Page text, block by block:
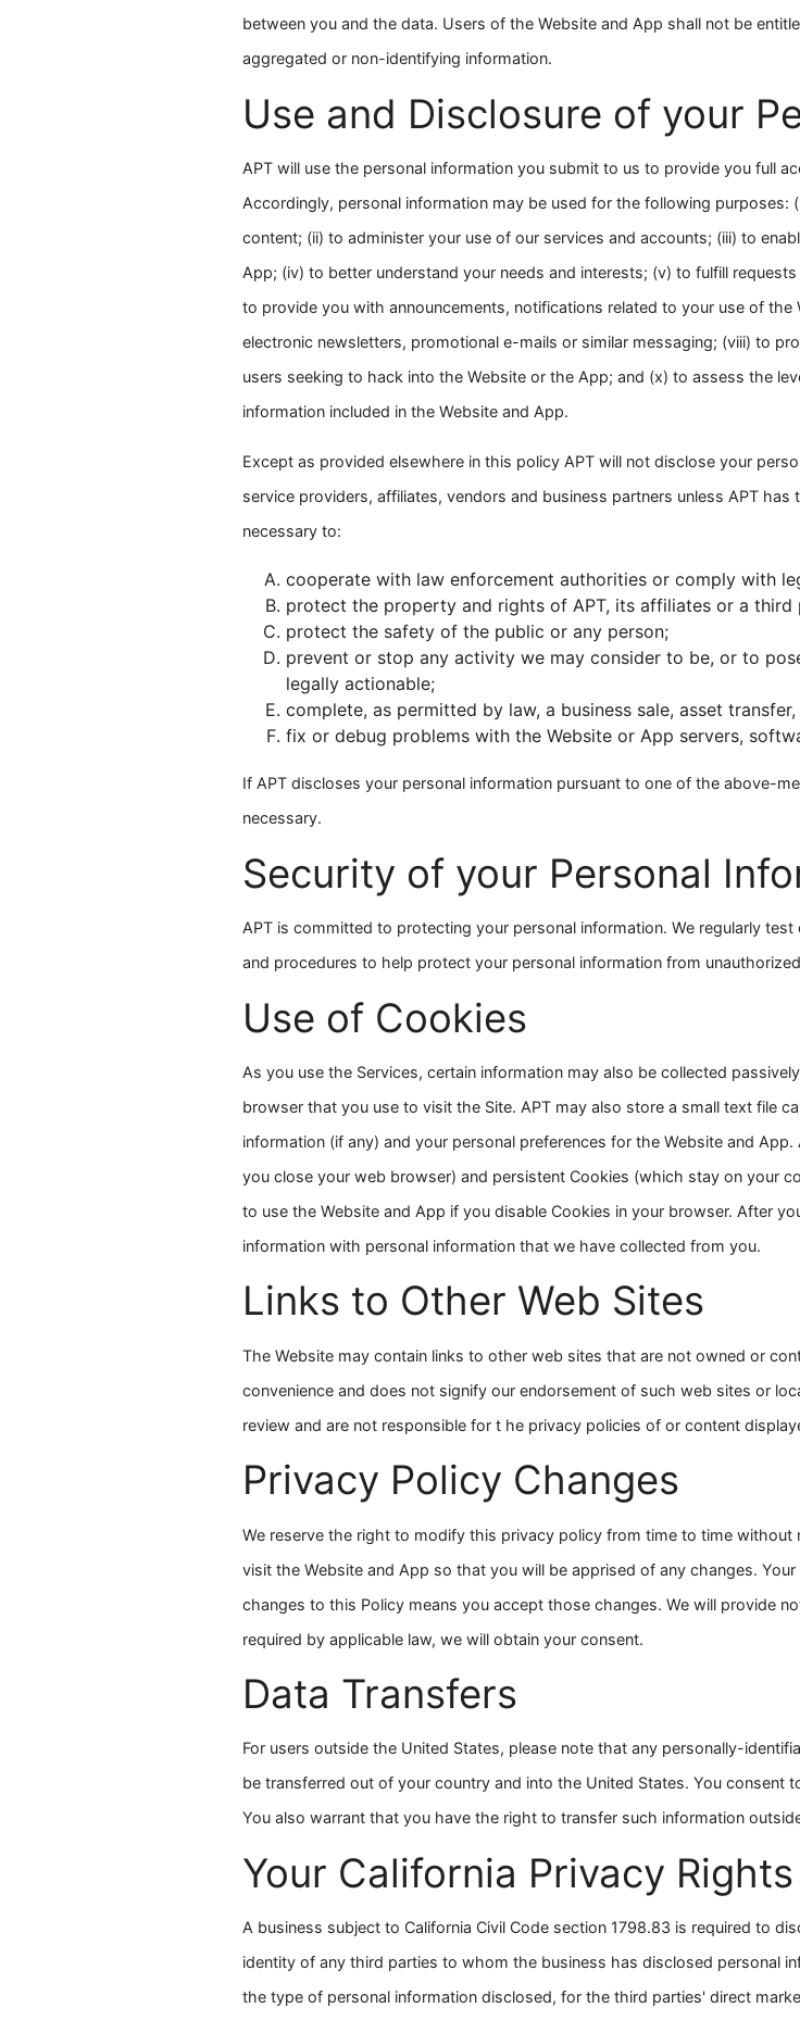
between you and the data. Users of the Website and App shall not be
aggregated or non-identifying information.
Use and Disclosure of your
APT will use the personal information you submit to us to provide you full
Accordingly, personal information may be used for the following purposes:
content; (ii) to administer your use of our services and accounts; (iii) to
App; (iv) to better understand your needs and interests; (v) to fulfill
to provide you with announcements, notifications related to your use of
electronic newsletters, promotional e-mails or similar messaging; (viii) to
users seeking to hack into the Website or the App; and (x) to assess the
information included in the Website and App.
Except as provided elsewhere in this policy APT will not disclose your
service providers, affiliates, vendors and business partners unless APT
necessary to:
cooperate with law enforcement authorities or comply with
protect the property and rights of APT, its affiliates or a third
protect the safety of the public or any person;
prevent or stop any activity we may consider to be, or to
legally actionable;
complete, as permitted by law, a business sale, asset
fix or debug problems with the Website or App servers,
If APT discloses your personal information pursuant to one of the above-
necessary.
Security of your Personal
APT is committed to protecting your personal information. We regularly
and procedures to help protect your personal information from
Use of Cookies
As you use the Services, certain information may also be collected
browser that you use to visit the Site. APT may also store a small text file
information (if any) and your personal preferences for the Website and
you close your web browser) and persistent Cookies (which stay on your
to use the Website and App if you disable Cookies in your browser. After
information with personal information that we have collected from you.
Links to Other Web Sites
The Website may contain links to other web sites that are not owned or
convenience and does not signify our endorsement of such web sites or
review and are not responsible for t he privacy policies of or content
Privacy Policy Changes
We reserve the right to modify this privacy policy from time to time
visit the Website and App so that you will be apprised of any changes.
changes to this Policy means you accept those changes. We will provide
required by applicable law, we will obtain your consent.
Data Transfers
For users outside the United States, please note that any personally-
be transferred out of your country and into the United States. You consent
You also warrant that you have the right to transfer such information
Your California Privacy Rights
A business subject to California Civil Code section 1798.83 is required to
identity of any third parties to whom the business has disclosed personal
the type of personal information disclosed, for the third parties' direct